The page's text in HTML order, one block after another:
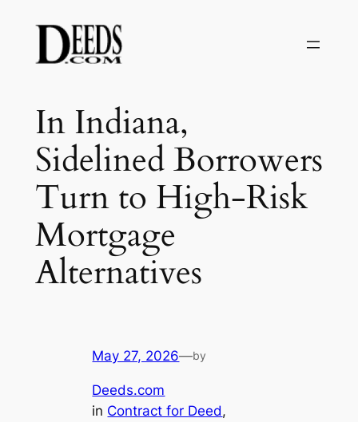
content
In Indiana,
Sidelined Borrowers
Turn to High-Risk
Mortgage
Alternatives
May 27, 2026—by
Deeds.com
in Contract for Deed